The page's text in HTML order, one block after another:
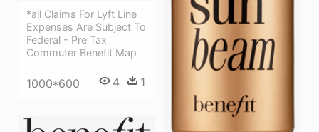
*all Claims For Lyft Line
Expenses Are Subject To
Federal - Pre Tax
Commuter Benefit Map
1000*600 4 1